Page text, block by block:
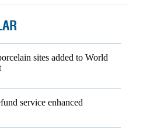
sites added to World
service enhanced